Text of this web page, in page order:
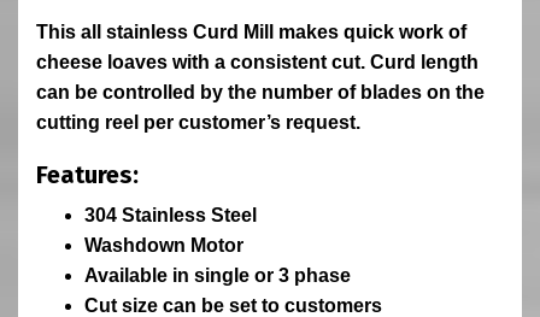
This all stainless Curd Mill makes quick work of
cheese loaves with a consistent cut. Curd length
can be controlled by the number of blades on the
cutting reel per customer’s request.
Features:
304 Stainless Steel
Washdown Motor
Available in single or 3 phase
Cut size can be set to customers